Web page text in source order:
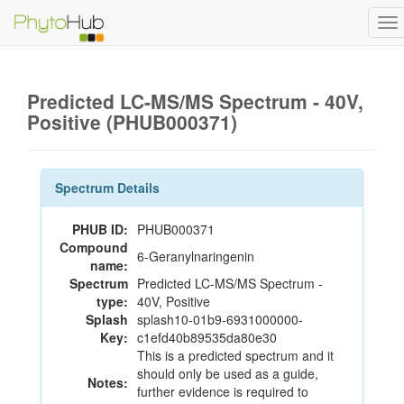
Predicted LC-MS/MS Spectrum - 40V,
Positive (PHUB000371)
Spectrum Details
PHUB ID: PHUB000371
Compound
name: 6-Geranylnaringenin
Spectrum
type:
Predicted LC-MS/MS Spectrum -
40V, Positive
Splash
Key:
splash10-01b9-6931000000-
c1efd40b89535da80e30
Notes:
This is a predicted spectrum and it
should only be used as a guide,
further evidence is required to